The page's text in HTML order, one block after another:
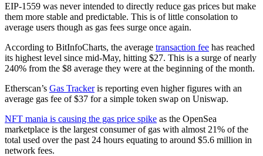
EIP-1559 was never intended to directly reduce gas prices but make
them more stable and predictable. This is of little consolation to
average users though as gas fees surge once again.
According to BitInfoCharts, the average transaction fee has reached
its highest level since mid-May, hitting $27. This is a surge of nearly
240% from the $8 average they were at the beginning of the month.
Etherscan’s Gas Trackeris reporting even higher figures with an
average gas fee of $37 for a simple token swap on Uniswap.
NFT mania is causing the gas price spike as the OpenSea
marketplace is the largest consumer of gas with almost 21% of the
total used over the past 24 hours equating to around $5.6 million in
network fees.